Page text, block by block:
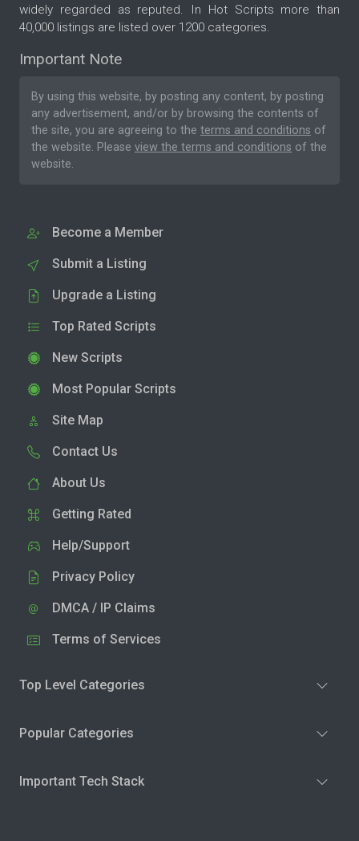
widely regarded as reputed. In Hot Scripts more than
40,000 listings are listed over 1200 categories.
Important Note
By using this website, by posting any content, by posting
any advertisement, and/or by browsing the contents of
the site, you are agreeing to the terms and conditions of
the website. Please view the terms and conditions of the
website.
Become a Member
Submit a Listing
Upgrade a Listing
Top Rated Scripts
New Scripts
Most Popular Scripts
Site Map
Contact Us
About Us
Getting Rated
Help/Support
Privacy Policy
DMCA / IP Claims
Terms of Services
Top Level Categories
Popular Categories
Important Tech Stack